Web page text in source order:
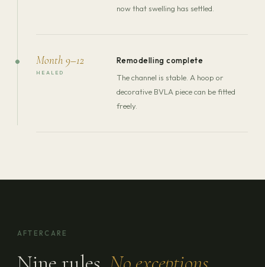
now that swelling has settled.
Month 9–12
HEALED
Remodelling complete
The channel is stable. A hoop or
decorative BVLA piece can be fitted
freely.
AFTERCARE